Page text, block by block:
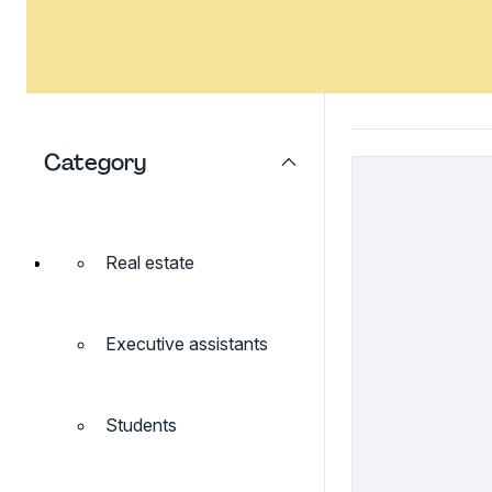
Category
Real estate
Executive assistants
Students